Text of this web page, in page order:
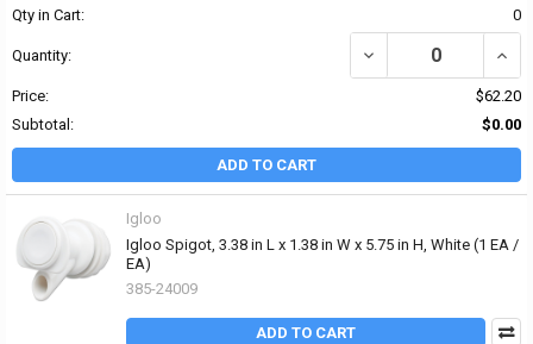
Qty in Cart: 0
Quantity: DECREASE QUANTITY
Price:
$62.20
Subtotal:
$0.00
ADD TO CART
Igloo
Igloo Spigot, 3.38 in L x 1.38 in W x 5.75 in H, White (1 EA /
EA)
385-24009
ADD TO CART